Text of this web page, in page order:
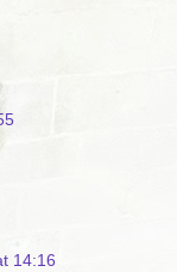
14:16